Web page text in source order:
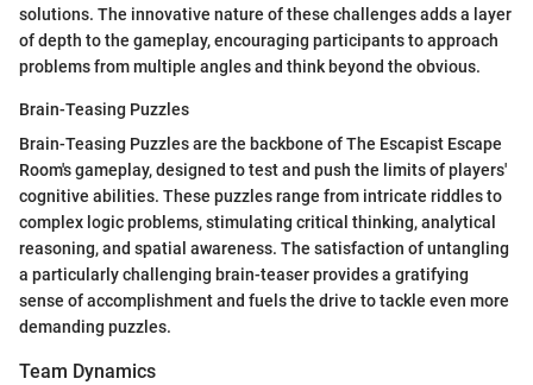
solutions. The innovative nature of these challenges adds a layer
of depth to the gameplay, encouraging participants to approach
problems from multiple angles and think beyond the obvious.
Brain-Teasing Puzzles
Brain-Teasing Puzzles are the backbone of The Escapist Escape
Room's gameplay, designed to test and push the limits of players'
cognitive abilities. These puzzles range from intricate riddles to
complex logic problems, stimulating critical thinking, analytical
reasoning, and spatial awareness. The satisfaction of untangling
a particularly challenging brain-teaser provides a gratifying
sense of accomplishment and fuels the drive to tackle even more
demanding puzzles.
Team Dynamics